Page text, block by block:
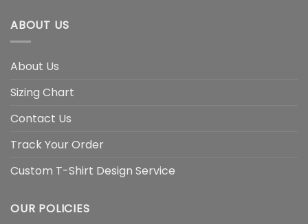
ABOUT US
About Us
Sizing Chart
Contact Us
Track Your Order
Custom T-Shirt Design Service
OUR POLICIES